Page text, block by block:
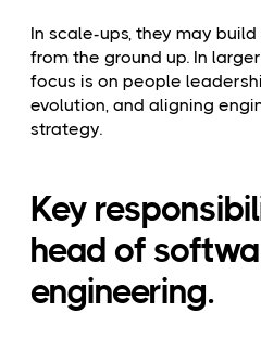
In scale-ups, they may
from the ground up. In
focus is on people
evolution, and aligning
strategy.
Key
head of
engineering.